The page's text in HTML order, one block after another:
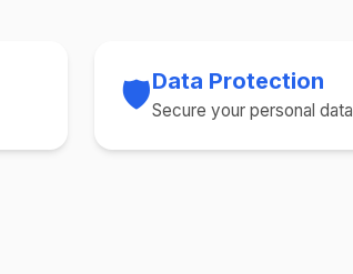
🛡️Data Protection
Secure your personal data